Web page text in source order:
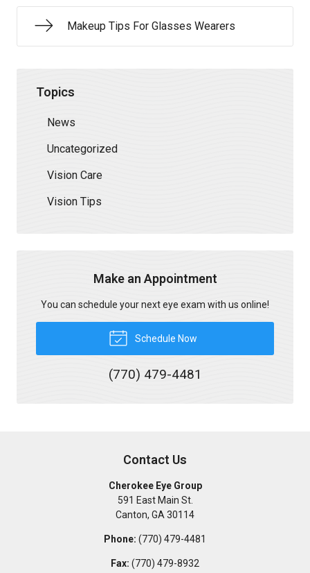
Makeup Tips For Glasses Wearers
Topics
News
Uncategorized
Vision Care
Vision Tips
Make an Appointment
You can schedule your next eye exam with us online!
Schedule Now
(770) 479-4481
Contact Us
Cherokee Eye Group
591 East Main St.
Canton, GA 30114
Phone: (770) 479-4481
Fax: (770) 479-8932